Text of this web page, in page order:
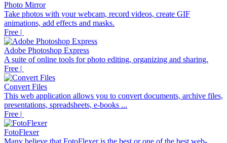
Photo Mirror
Take photos with your webcam, record videos, create GIF
animations, add effects and masks.
Free |
Adobe Photoshop Express
A suite of online tools for photo editing, organizing and sharing.
Free |
Convert Files
This web application allows you to convert documents, archive files,
presentations, spreadsheets, e-books ...
Free |
FotoFlexer
Many believe that FotoFlexer is the best or one of the best web-